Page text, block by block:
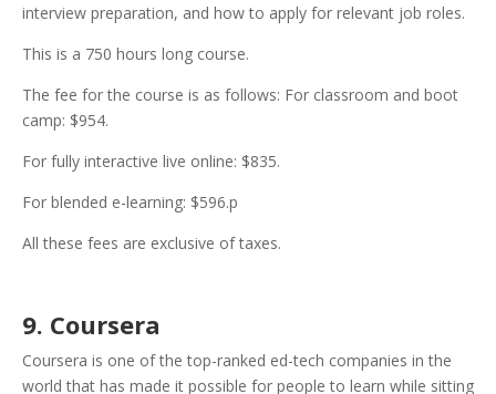
interview preparation, and how to apply for relevant job roles.
This is a 750 hours long course.
The fee for the course is as follows: For classroom and boot
camp: $954.
For fully interactive live online: $835.
For blended e-learning: $596.p
All these fees are exclusive of taxes.
9. Coursera
Coursera is one of the top-ranked ed-tech companies in the
world that has made it possible for people to learn while sitting